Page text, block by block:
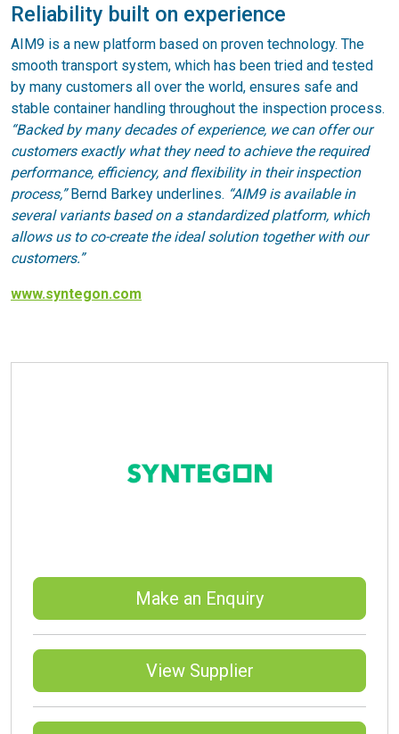
Reliability built on experience
AIM9 is a new platform based on proven technology. The
smooth transport system, which has been tried and tested
by many customers all over the world, ensures safe and
stable container handling throughout the inspection process.
“Backed by many decades of experience, we can offer our
customers exactly what they need to achieve the required
performance, efficiency, and flexibility in their inspection
process,”Bernd Barkey underlines. “AIM9 is available in
several variants based on a standardized platform, which
allows us to co-create the ideal solution together with our
customers.”
www.syntegon.com
Make an Enquiry
View Supplier